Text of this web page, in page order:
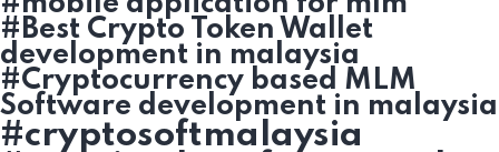
#Best Crypto Token Wallet
development in malaysia
#Cryptocurrency based MLM
Software development in malaysia
#cryptosoftmalaysia